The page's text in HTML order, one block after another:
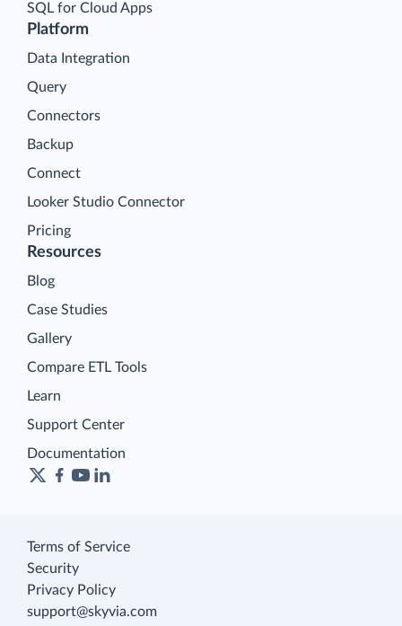
Platform
Data Integration
Query
Connectors
Backup
Connect
Looker Studio Connector
Pricing
SQL for Cloud Apps
Resources
Blog
Case Studies
Gallery
Compare ETL Tools
Learn
Support Center
Documentation
Terms of Service
Security
Privacy Policy
support@skyvia.com